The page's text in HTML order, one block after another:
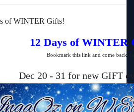
of WINTER Gifts!
12 Days of WINTER
Bookmark this link and come back
Dec 20 - 31 for new GIFT